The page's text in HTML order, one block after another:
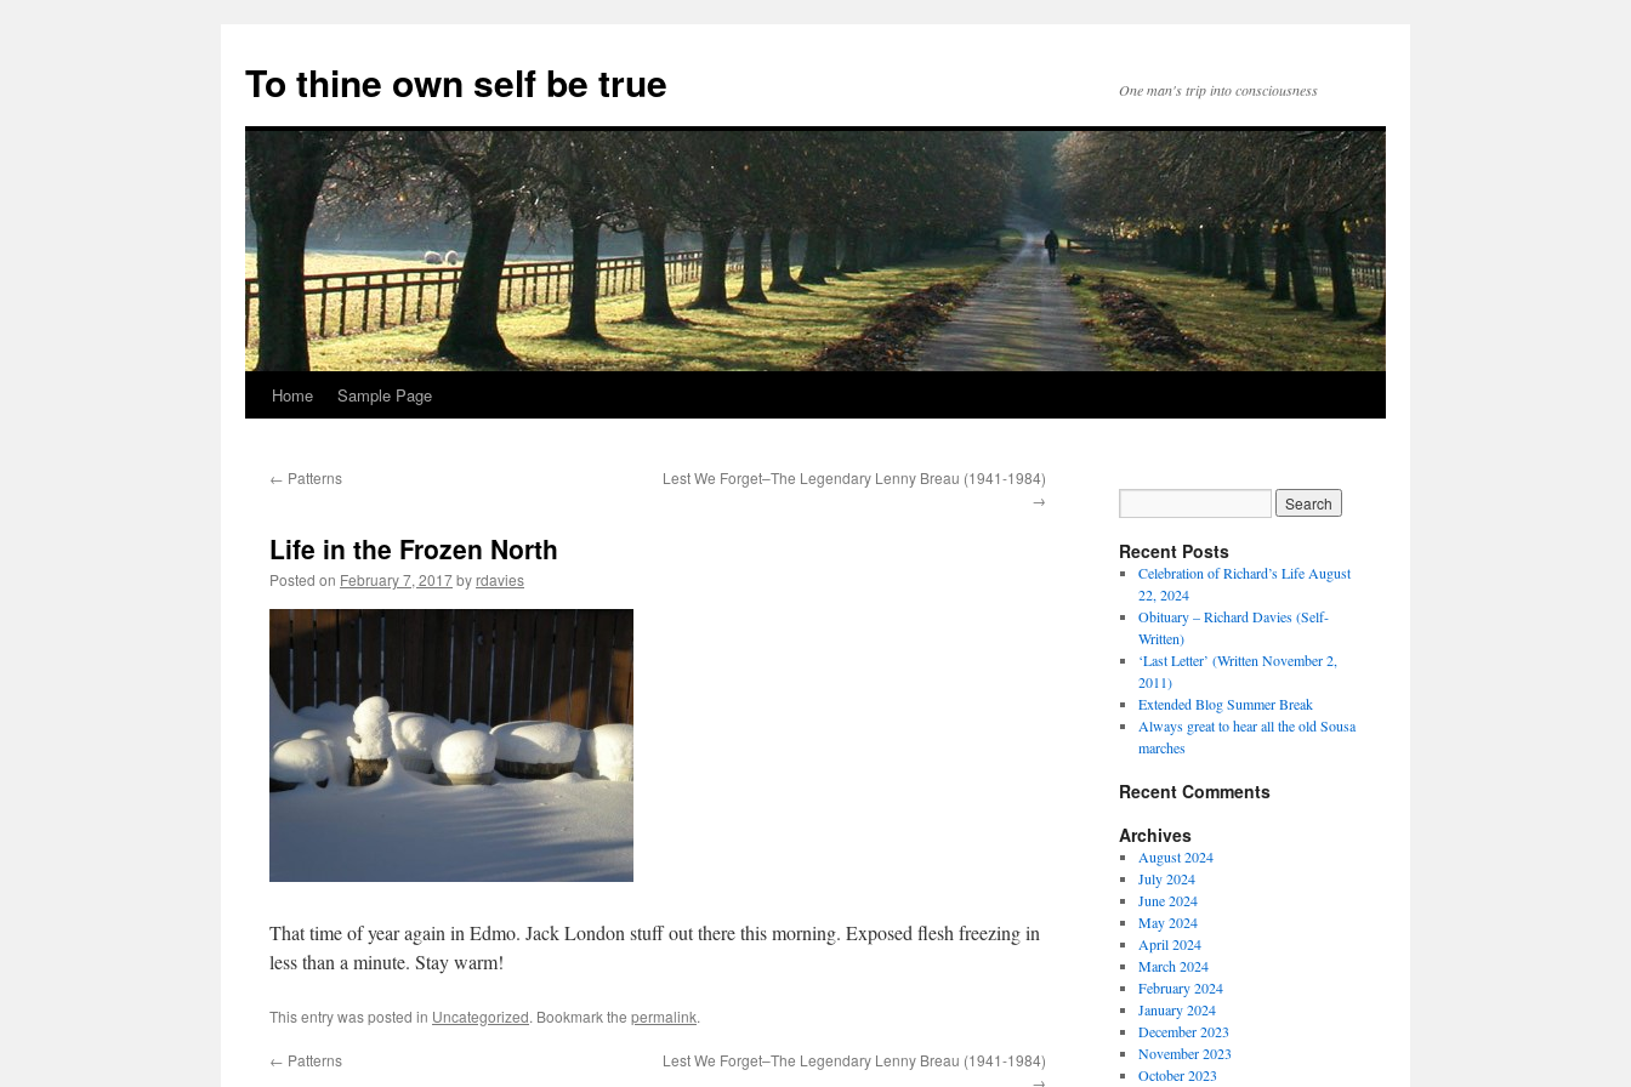
content
To thine own self be true One man's trip into consciousness
Home Sample Page
← Patterns
Lest We Forget–The Legendary Lenny Breau (1941-1984)
→
Life in the Frozen North
Posted on February 7, 2017by rdavies
That time of year again in Edmo. Jack London stuff out there this morning. Exposed flesh freezing in
less than a minute. Stay warm!
This entry was posted in Uncategorized. Bookmark the permalink.
← Patterns
Lest We Forget–The Legendary Lenny Breau (1941-1984)
→
Recent Posts
Celebration of Richard’s Life August
22, 2024
Obituary – Richard Davies (Self-
Written)
‘Last Letter’ (Written November 2,
2011)
Extended Blog Summer Break
Always great to hear all the old Sousa
marches
Recent Comments
Archives
August 2024
July 2024
June 2024
May 2024
April 2024
March 2024
February 2024
January 2024
December 2023
November 2023
October 2023